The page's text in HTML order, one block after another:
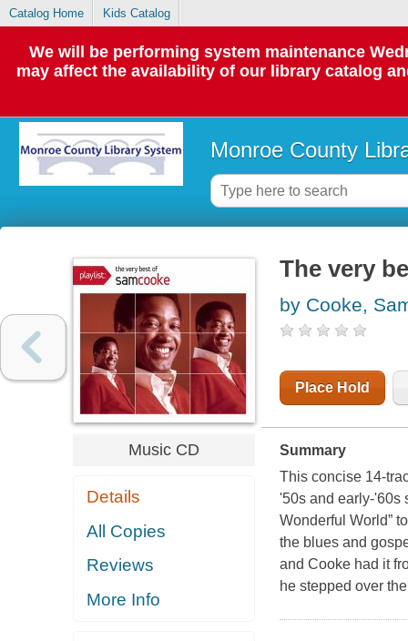
Catalog Home Kids Catalog
We will be performing system maintenance
may affect the availability of our library catalog
Monroe County
Music CD
Details
All Copies
Reviews
More Info
The very
by Cooke,
Place Hold
Summary
This concise 14-
'50s and early-'60s
Wonderful World”
the blues and
and Cooke had it
he stepped over